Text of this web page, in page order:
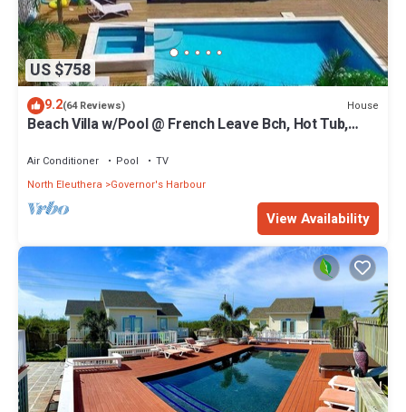
US $758
9.2(64 Reviews) House
Beach Villa w/Pool @ French Leave Bch, Hot Tub,
Air Conditioner Pool
TV
North Eleuthera
Governor's Harbour
View Availability